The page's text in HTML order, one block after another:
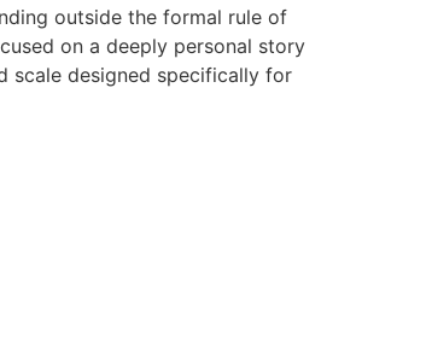
outside the formal rule of
on a deeply personal story
scale designed specifically for